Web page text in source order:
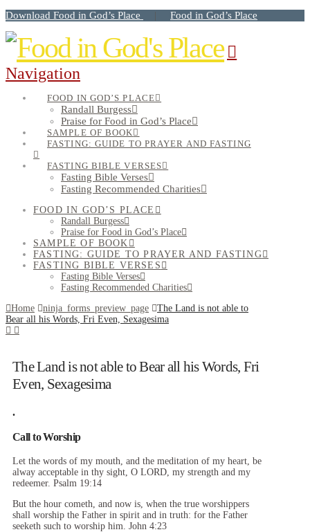
Download Food in God’s Place Food in God’s Place
Navigation
FOOD IN GOD’S PLACE
Randall Burgess
Praise for Food in God’s Place
SAMPLE OF BOOK
FASTING: GUIDE TO PRAYER AND FASTING
FASTING BIBLE VERSES
Fasting Bible Verses
Fasting Recommended Charities
FOOD IN GOD’S PLACE
Randall Burgess
Praise for Food in God’s Place
SAMPLE OF BOOK
FASTING: GUIDE TO PRAYER AND FASTING
FASTING BIBLE VERSES
Fasting Bible Verses
Fasting Recommended Charities
Home
ninja_forms_preview_page
The Land is not able to
Bear all his Words, Fri Even, Sexagesima
The Land is not able to Bear all his Words, Fri
Even, Sexagesima
.
Call to Worship
Let the words of my mouth, and the meditation of my heart, be
alway acceptable in thy sight, O LORD, my strength and my
redeemer. Psalm 19:14
But the hour cometh, and now is, when the true worshippers
shall worship the Father in spirit and in truth: for the Father
seeketh such to worship him. John 4:23